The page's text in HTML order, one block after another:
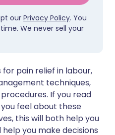
our Privacy Policy. You
We never sell your
pain relief in labour,
techniques,
If you read
feel about these
this will both help you
you make decisions